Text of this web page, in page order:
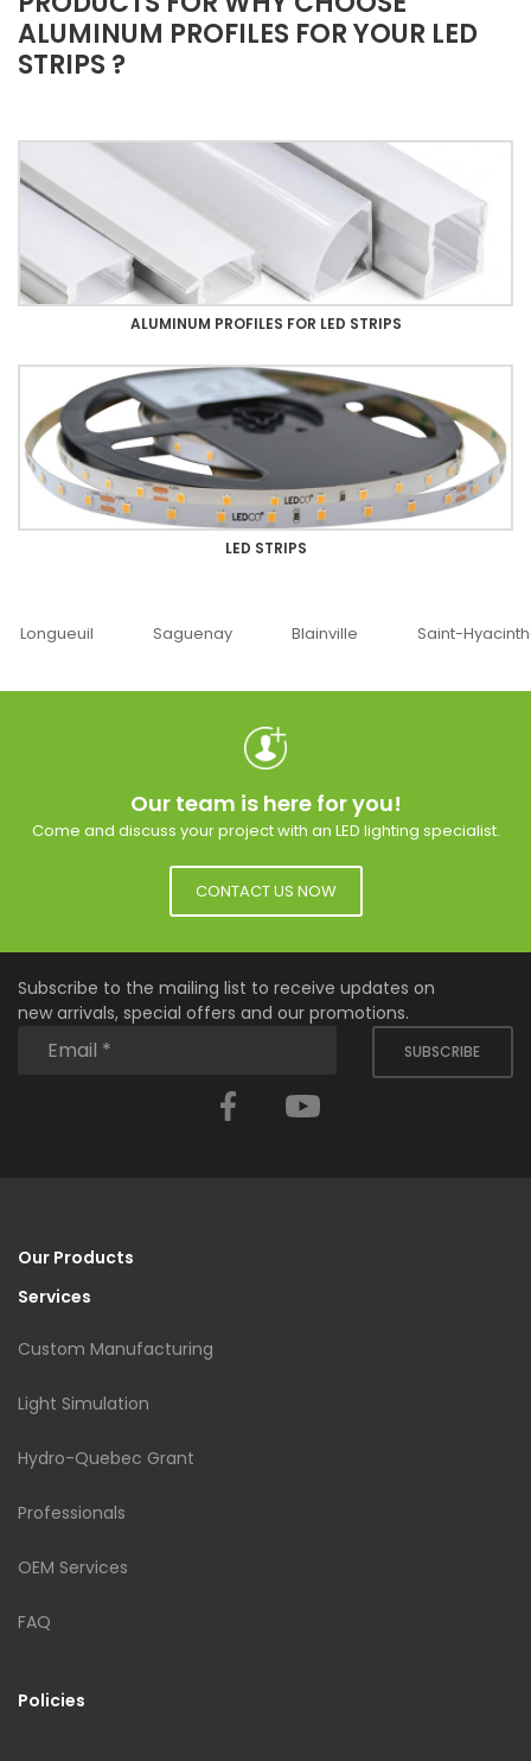
ALUMINUM PROFILES FOR YOUR LED
STRIPS ?
ALUMINUM PROFILES FOR LED STRIPS
LED STRIPS
Saguenay Blainville Saint-Hyacinthe
Our team is here for you!
Come and discuss your project with an LED lighting specialist.
CONTACT US NOW
Subscribe to the mailing list to receive updates on
new arrivals, special offers and our promotions.
SUBSCRIBE
Facebook
Our Products
Services
Custom Manufacturing
Light Simulation
Hydro-Quebec Grant
Professionals
OEM Services
FAQ
Policies